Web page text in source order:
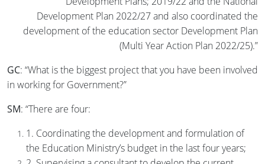
Development Plan 2022/27 and also coordinated the
development of the education sector Development Plan
(Multi Year Action Plan 2022/25).”
GC: “What is the biggest project that you have been involved
in working for Government?”
SM: “There are four:
1. Coordinating the development and formulation of
the Education Ministry’s budget in the last four years;